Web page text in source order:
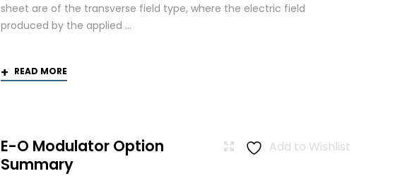
sheet are of the transverse field type, where the electric field
produced by the applied ...
READ MORE
Add to Wishlist
E-O Modulator Option
Summary